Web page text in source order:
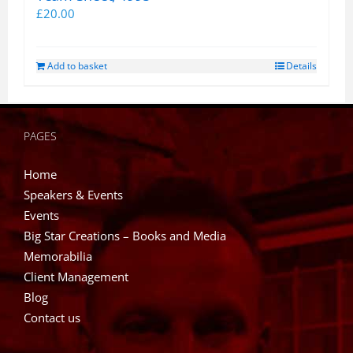
£20.00
Add to basket Details
PAGES
Home
Speakers & Events
Events
Big Star Creations – Books and Media
Memorabilia
Client Management
Blog
Contact us